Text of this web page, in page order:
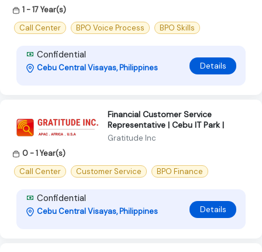
1 - 17 Year(s)
Call Center
BPO Voice Process BPO Skills
Confidential
Cebu Central Visayas, Philippines Details
Financial Customer Service
Representative | Cebu IT Park |
Gratitude Inc
0 - 1 Year(s)
Call Center
Customer Service BPO Finance
Confidential
Cebu Central Visayas, Philippines Details